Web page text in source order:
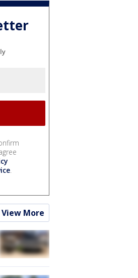
.
View More